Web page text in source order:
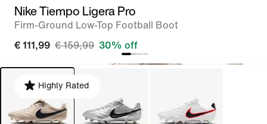
Nike Tiempo Ligera Pro
Firm-Ground Low-Top Football Boot
€ 111,99 € 159,99 30% off
Highly Rated